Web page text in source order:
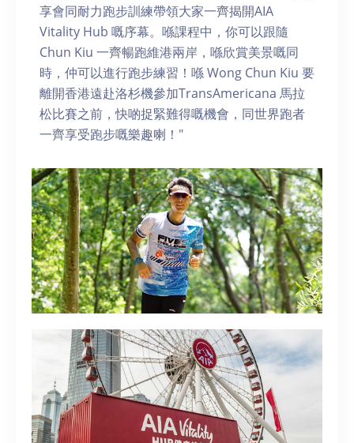
享會同耐力跑步訓練帶領大家一齊揭開AIA
Vitality Hub 嘅序幕。喺課程中，你可以跟隨
Chun Kiu 一齊暢跑維港兩岸，喺欣賞美景嘅同
時，仲可以進行跑步練習！喺 Wong Chun Kiu 要
離開香港遠赴洛杉機參加TransAmericana 馬拉
松比賽之前，快啲捉緊難得嘅機會，同世界跑者
一齊享受跑步嘅樂趣喇！"